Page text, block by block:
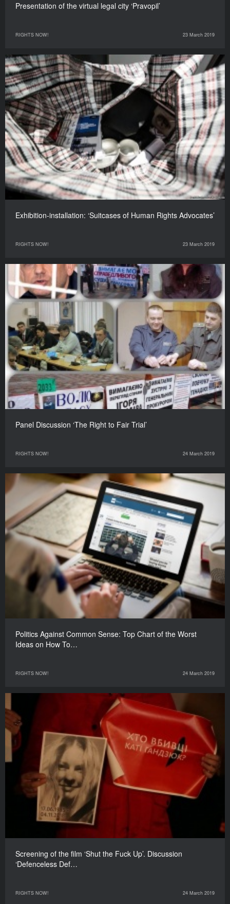
Presentation of the virtual legal city ‘Pravopil’
RIGHTS NOW! 23 March 2019
Exhibition-installation: ‘Suitcases of Human Rights Advocates’
RIGHTS NOW! 23 March 2019
Panel Discussion ‘The Right to Fair Trial’
RIGHTS NOW! 24 March 2019
Politics Against Common Sense: Top Chart of the Worst
Ideas on How To…
RIGHTS NOW! 24 March 2019
Screening of the film ‘Shut the Fuck Up’. Discussion
‘Defenceless Def…
RIGHTS NOW! 24 March 2019